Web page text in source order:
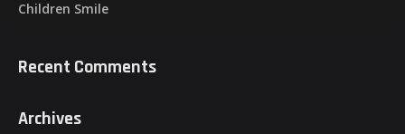
Children Smile
Recent Comments
Archives